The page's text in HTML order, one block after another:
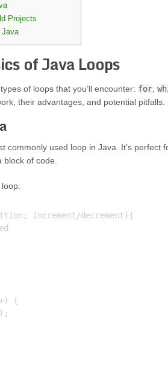
Projects
Java
of Java Loops
of loops that you’ll encounter: for,
their advantages, and potential pitfalls.
commonly used loop in Java. It’s perfect
block of code.
increment/decrement){
{